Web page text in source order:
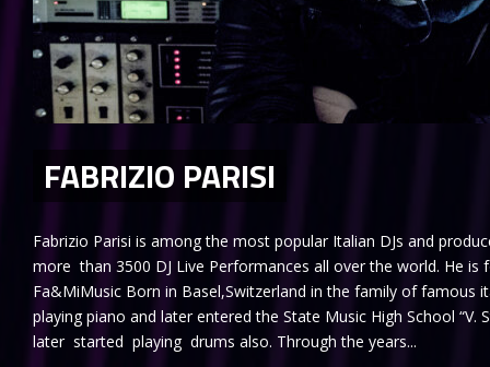
FABRIZIO PARISI
Fabrizio Parisi is among the most popular Italian DJs and
more than 3500 DJ Live Performances all over the world. He
Fa&MiMusic Born in Basel,Switzerland in the family of famous
playing piano and later entered the State Music High School “V.
later started playing drums also. Through the years...